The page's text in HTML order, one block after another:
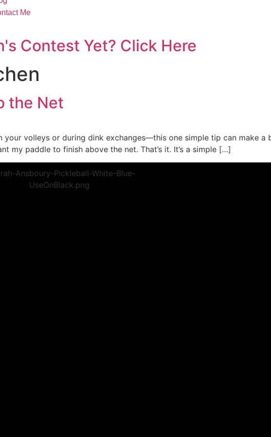
Me
Contest Yet? Click Here
the Net
volleys or during dink exchanges—this one simple tip can make a
my paddle to finish above the net. That’s it. It’s a simple […]